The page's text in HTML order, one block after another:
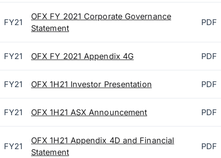
FY21
OFX FY 2021 Corporate Governance
Statement
PDF
FY21 OFX FY 2021 Appendix 4G PDF
FY21 OFX 1H21 Investor Presentation PDF
FY21 OFX 1H21 ASX Announcement PDF
FY21
OFX 1H21 Appendix 4D and Financial
Statement
PDF